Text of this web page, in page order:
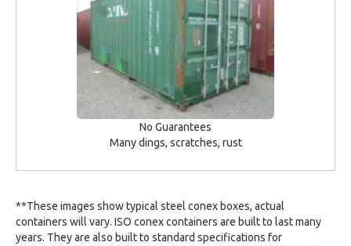
No Guarantees
Many dings, scratches, rust
**These images show typical steel conex boxes, actual
containers will vary. ISO conex containers are built to last many
years. They are also built to standard specifications for